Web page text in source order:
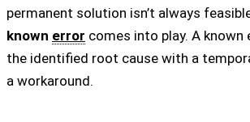
permanent solution isn’t always
known error comes into play. A known
the identified root cause with a
a workaround.